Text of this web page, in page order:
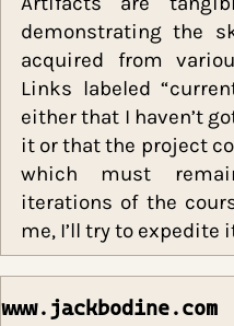
Artifacts are
demonstrating
acquired from
Links labeled
either that I
it or that the
which must
iterations of the
me, I’ll try to